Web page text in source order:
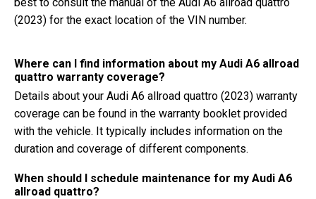
(2023) for the exact location of the VIN number.
Where can I find information about my Audi A6 allroad
quattro warranty coverage?
Details about your Audi A6 allroad quattro (2023) warranty
coverage can be found in the warranty booklet provided
with the vehicle. It typically includes information on the
duration and coverage of different components.
When should I schedule maintenance for my Audi A6
allroad quattro?